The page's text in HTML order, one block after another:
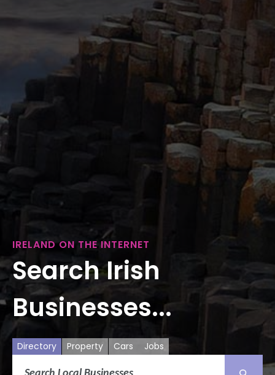
IRELAND ON THE INTERNET
Search Irish
Businesses...
Directory Property Cars Jobs